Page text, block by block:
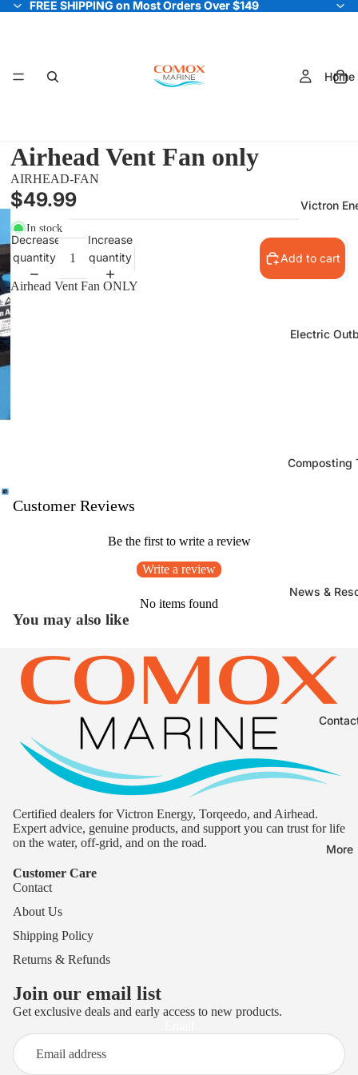
FREE SHIPPING on Most Orders Over $149
FREE SHIPPING on Most Orders Over $149
Home
Victron
Electric
Composting
News &
More
Airhead Vent Fan only
AIRHEAD-FAN
$49.99
In stock
Decrease
quantity
Increase
quantity
Add to cart
Airhead Vent Fan ONLY
Customer Reviews
Be the first to write a review
Write a review
No items found
You may also like
Certified dealers for Victron Energy, Torqeedo, and Airhead.
Expert advice, genuine products, and support you can trust for life
on the water, off-grid, and on the road.
Customer Care
Contact
About Us
Shipping Policy
Returns & Refunds
Join our email list
Get exclusive deals and early access to new products.
Privacy policy
Terms of service
Refund policy